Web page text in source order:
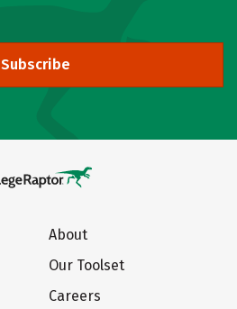
Subscribe
About
Our Toolset
Careers